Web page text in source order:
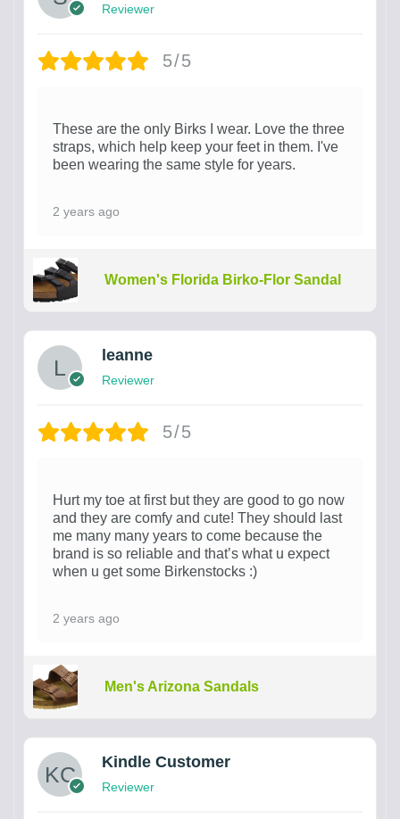
Reviewer
5/5
These are the only Birks I wear. Love the three
straps, which help keep your feet in them. I've
been wearing the same style for years.
2 years ago
Women's Florida Birko-Flor Sandal
leanne
Reviewer
5/5
Hurt my toe at first but they are good to go now
and they are comfy and cute! They should last
me many many years to come because the
brand is so reliable and that’s what u expect
when u get some Birkenstocks :)
2 years ago
Men's Arizona Sandals
Kindle Customer
Reviewer